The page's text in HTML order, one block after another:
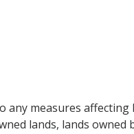
measures
lands, lands